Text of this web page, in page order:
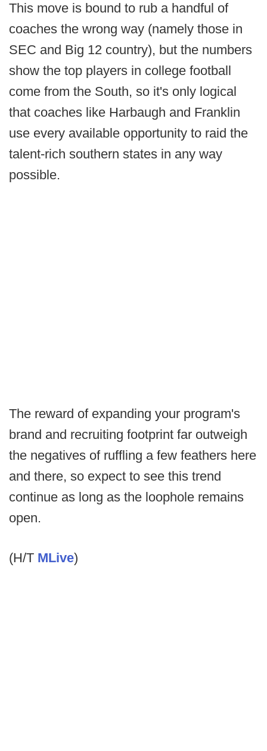
This move is bound to rub a handful of
coaches the wrong way (namely those in
SEC and Big 12 country), but the numbers
show the top players in college football
come from the South, so it's only logical
that coaches like Harbaugh and Franklin
use every available opportunity to raid the
talent-rich southern states in any way
possible.
The reward of expanding your program's
brand and recruiting footprint far outweigh
the negatives of ruffling a few feathers here
and there, so expect to see this trend
continue as long as the loophole remains
open.
(H/T MLive)